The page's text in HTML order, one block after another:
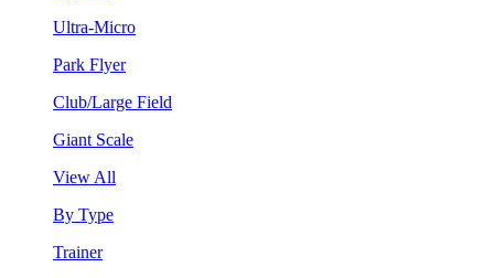
Ultra-Micro
Park Flyer
Club/Large Field
Giant Scale
View All
By Type
Trainer